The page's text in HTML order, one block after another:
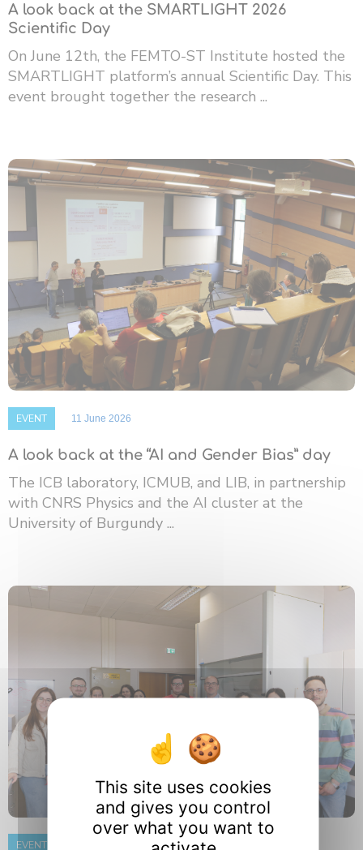
A look back at the SMARTLIGHT 2026
Scientific Day
On June 12th, the FEMTO-ST Institute hosted the
SMARTLIGHT platform’s annual Scientific Day. This
event brought together the research ...
EVENT 11 June 2026
A look back at the “AI and Gender Bias” day
The ICB laboratory, ICMUB, and LIB, in partnership
with CNRS Physics and the AI ​​cluster at the
University of Burgundy ...
EVENT
This site uses cookies
and gives you control
over what you want to